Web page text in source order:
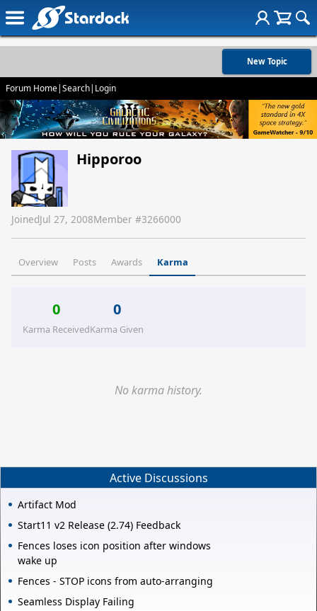
New Topic
Forum Home|Search| Login
Hipporoo
JoinedJul 27, 2008Member #3266000
Overview Posts Awards Karma
0
Karma Received
0
Karma Given
No karma history.
Active Discussions
Artifact Mod
Start11 v2 Release (2.74) Feedback
Fences loses icon position after windows
wake up
Fences - STOP icons from auto-arranging
Seamless Display Failing